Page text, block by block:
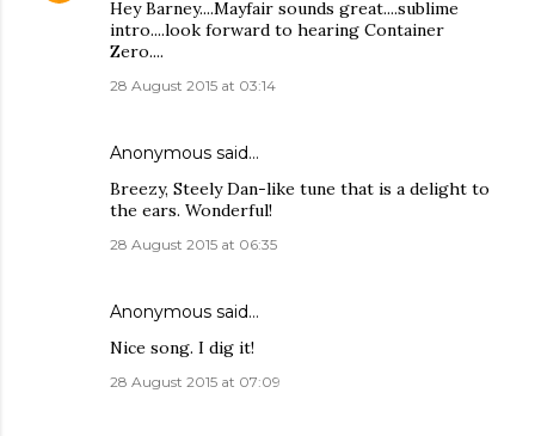
Hey Barney....Mayfair sounds great....sublime
intro....look forward to hearing Container
Zero....
28 August 2015 at 03:14
Anonymous said…
Breezy, Steely Dan-like tune that is a delight to
the ears. Wonderful!
28 August 2015 at 06:35
Anonymous said…
Nice song. I dig it!
28 August 2015 at 07:09